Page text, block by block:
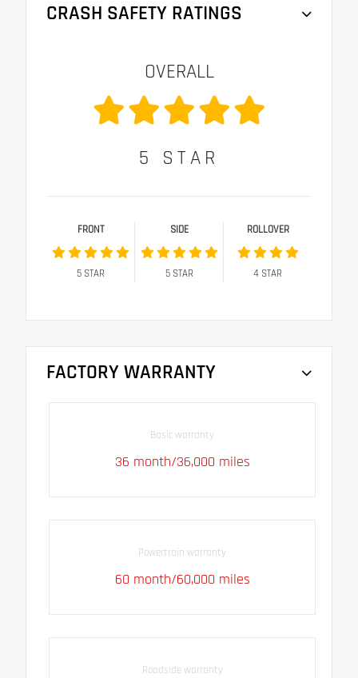
CRASH SAFETY RATINGS
OVERALL
5 STAR
FRONT
5STAR
SIDE
5STAR
ROLLOVER
4 STAR
FACTORY WARRANTY
Basic warranty
36 month/36,000 miles
Powertrain warranty
60 month/60,000 miles
Roadside warranty